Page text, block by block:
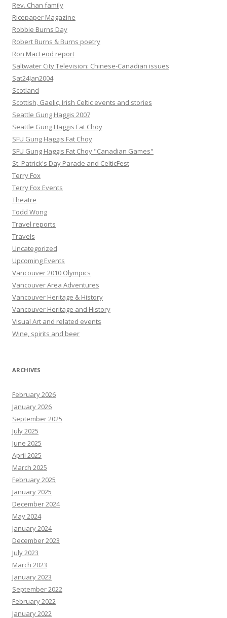
Rev. Chan family
Ricepaper Magazine
Robbie Burns Day
Robert Burns & Burns poetry
Ron MacLeod report
Saltwater City Television: Chinese-Canadian issues
Sat24Jan2004
Scotland
Scottish, Gaelic, Irish Celtic events and stories
Seattle Gung Haggis 2007
Seattle Gung Haggis Fat Choy
SFU Gung Haggis Fat Choy
SFU Gung Haggis Fat Choy "Canadian Games"
St. Patrick's Day Parade and CelticFest
Terry Fox
Terry Fox Events
Theatre
Todd Wong
Travel reports
Travels
Uncategorized
Upcoming Events
Vancouver 2010 Olympics
Vancouver Area Adventures
Vancouver Heritage & History
Vancouver Heritage and History
Visual Art and related events
Wine, spirits and beer
ARCHIVES
February 2026
January 2026
September 2025
July 2025
June 2025
April 2025
March 2025
February 2025
January 2025
December 2024
May 2024
January 2024
December 2023
July 2023
March 2023
January 2023
September 2022
February 2022
January 2022